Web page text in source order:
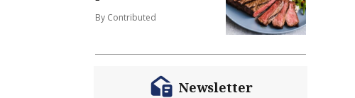
By Contributed
Newsletter